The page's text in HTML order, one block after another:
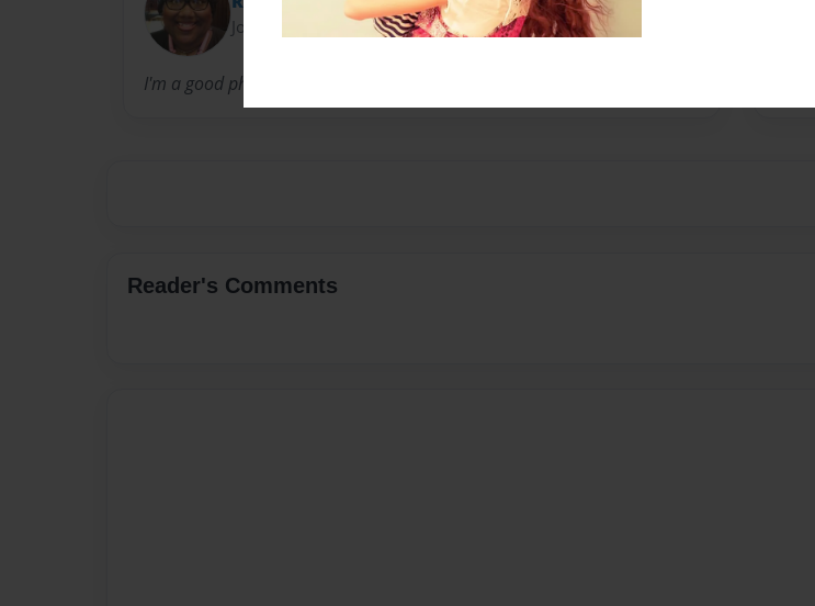
Joined: Oct-04-2012
I'm a good photographer and I love taking pictures.
Reader's Comments